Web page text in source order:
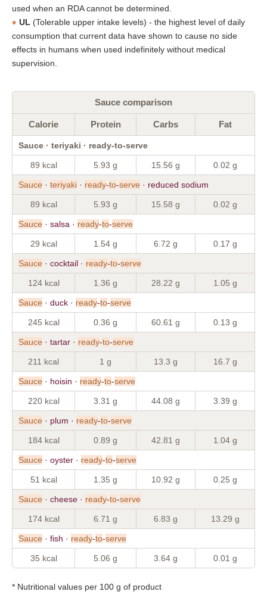
used when an RDA cannot be determined.
UL (Tolerable upper intake levels) - the highest level of daily
consumption that current data have shown to cause no side
effects in humans when used indefinitely without medical
supervision.
Sauce comparison
Calorie Protein Carbs Fat
Sauce · teriyaki · ready-to-serve
89 kcal 5.93 g 15.56 g 0.02 g
Sauce · teriyaki · ready-to-serve · reduced sodium
89 kcal 5.93 g 15.58 g 0.02 g
Sauce · salsa · ready-to-serve
29 kcal 1.54 g 6.72 g 0.17 g
Sauce · cocktail · ready-to-serve
124 kcal 1.36 g 28.22 g 1.05 g
Sauce · duck · ready-to-serve
245 kcal 0.36 g 60.61 g 0.13 g
Sauce · tartar · ready-to-serve
211 kcal 1 g 13.3 g 16.7 g
Sauce · hoisin · ready-to-serve
220 kcal 3.31 g 44.08 g 3.39 g
Sauce · plum · ready-to-serve
184 kcal 0.89 g 42.81 g 1.04 g
Sauce · oyster · ready-to-serve
51 kcal 1.35 g 10.92 g 0.25 g
Sauce · cheese · ready-to-serve
174 kcal 6.71 g 6.83 g 13.29 g
Sauce · fish · ready-to-serve
35 kcal 5.06 g 3.64 g 0.01 g
* Nutritional values per 100 g of product